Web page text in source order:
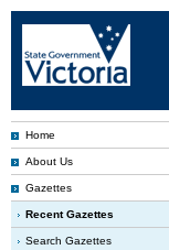
Home
About Us
Gazettes
Recent Gazettes
Search Gazettes